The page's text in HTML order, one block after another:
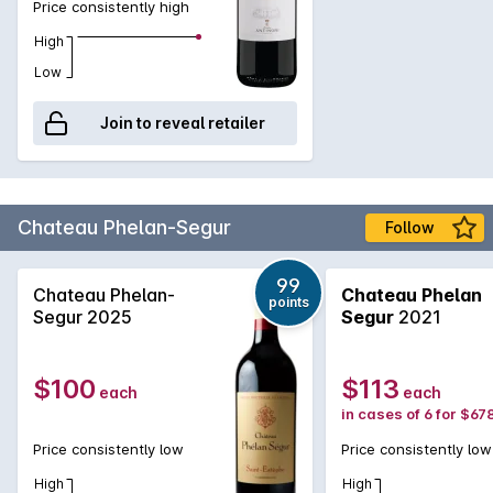
projects across the country. They were instrumental in the
renaissance of Chianti and their portfolio of wines includes
some stellar names such as Tignanello - the Sangiovese,
Cabernet Sauvignon, Cabernet Franc blend that was most
influential in the Super Tuscan movement, Solaia - the
Cabernet dominant blend also from the Tignanello Estate and
the beautiful Peppoli Chianti Classico.
Price consistently high
High
Low
Join to reveal retailer
Chateau Phelan-Segur Follow
Chateau Phelan-
Segur 2025
99
points
$100 each
Price consistently low
High
Chateau Phelan
Segur 2021
$113 each
in cases of 6 for
Price consistently low
High